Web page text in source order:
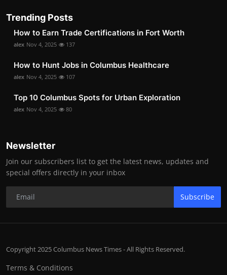
Trending Posts
How to Earn Trade Certifications in Fort Worth
alex Nov 4, 2025 137
How to Hunt Jobs in Columbus Healthcare
alex Nov 4, 2025 107
Top 10 Columbus Spots for Urban Exploration
alex Nov 4, 2025 80
Newsletter
Join our subscribers list to get the latest news, updates and
special offers directly in your inbox
Subscribe
Copyright 2025 Columbus News Times - All Rights Reserved.
Terms & Conditions